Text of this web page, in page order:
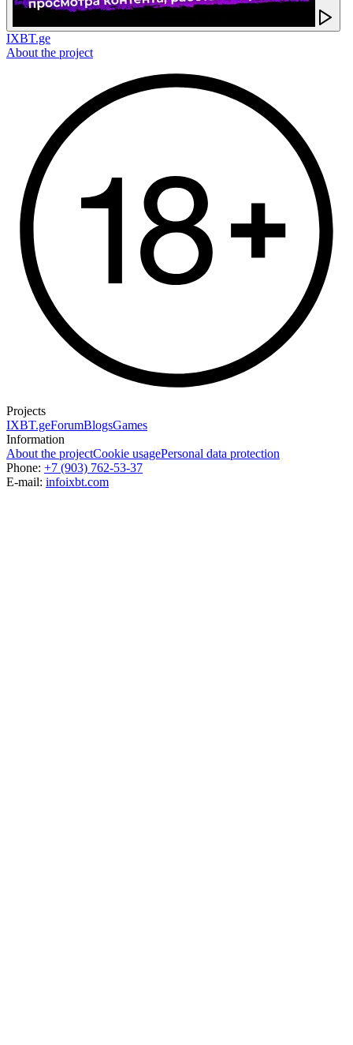
IXBT.ge
About the project
Projects
IXBT.geForumBlogsGames
Information
About the projectCookie usagePersonal data protection
Phone: +7 (903) 762-53-37
E-mail: infoixbt.com